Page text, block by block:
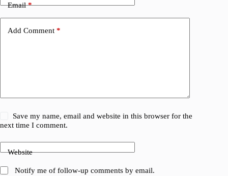
Email*
Add Comment *
Save my name, email and website in this browser for the
next time I comment.
Website
Notify me of follow-up comments by email.